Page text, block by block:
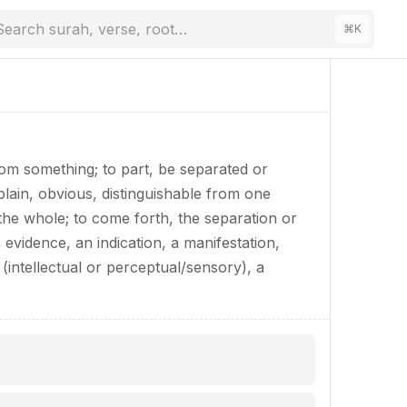
surah, verse, root… ⌘K
something; to part, be separated or
obvious, distinguishable from one
whole; to come forth, the separation or
an indication, a manifestation,
or perceptual/sensory), a